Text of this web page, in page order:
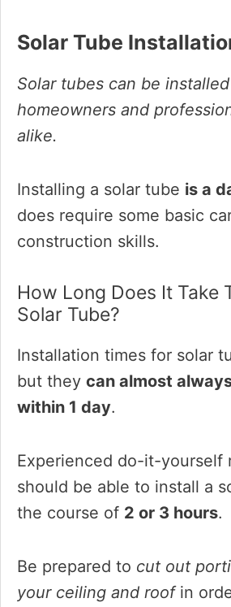
Solar Tube
Solar tubes can be
homeowners and
alike.
Installing a solar tube is a
does require some basic
construction skills.
How Long Does It Take
Solar Tube?
Installation times for solar
but they can almost
within 1 day.
Experienced do-it-yourself
should be able to install a
the course of 2 or 3 hours.
Be prepared to cut out
your ceiling and roofin